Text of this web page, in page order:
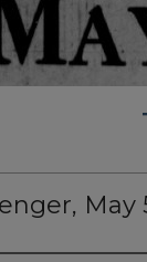
May